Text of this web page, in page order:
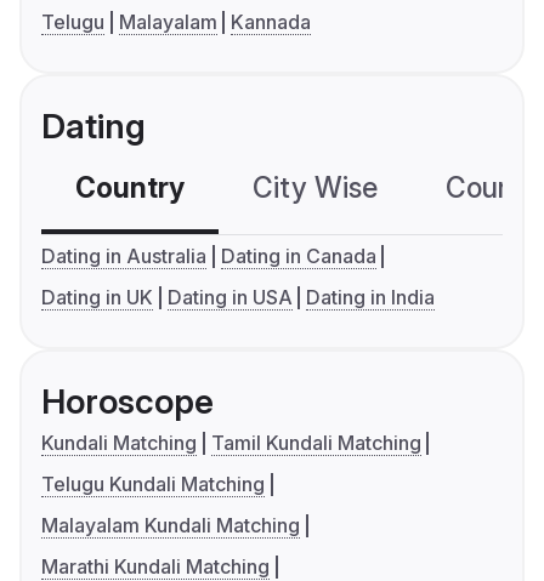
Telugu
Malayalam Kannada
Dating
Country City Wise
Dating in Australia
Dating in Canada
Dating in UK
Dating in USA Dating in India
Horoscope
Kundali Matching
Tamil Kundali Matching
Telugu Kundali Matching
Malayalam Kundali Matching
Marathi Kundali Matching